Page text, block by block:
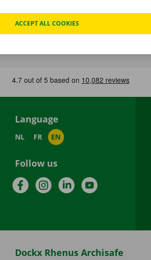
Language
NL FR EN
Follow us
FacebookInstagramLinkedInYouTube
Dockx Rhenus Archisafe
ACCEPT ALL COOKIES